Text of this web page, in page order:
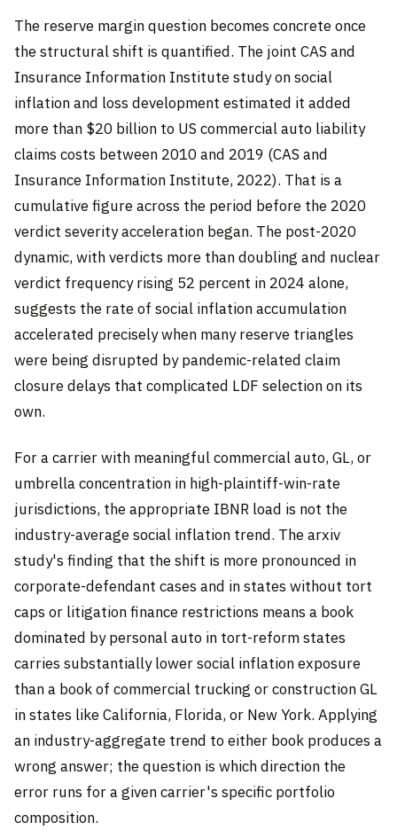
The reserve margin question becomes concrete once
the structural shift is quantified. The joint CAS and
Insurance Information Institute study on social
inflation and loss development estimated it added
more than $20 billion to US commercial auto liability
claims costs between 2010 and 2019 (CAS and
Insurance Information Institute, 2022). That is a
cumulative figure across the period before the 2020
verdict severity acceleration began. The post-2020
dynamic, with verdicts more than doubling and nuclear
verdict frequency rising 52 percent in 2024 alone,
suggests the rate of social inflation accumulation
accelerated precisely when many reserve triangles
were being disrupted by pandemic-related claim
closure delays that complicated LDF selection on its
own.
For a carrier with meaningful commercial auto, GL, or
umbrella concentration in high-plaintiff-win-rate
jurisdictions, the appropriate IBNR load is not the
industry-average social inflation trend. The arxiv
study's finding that the shift is more pronounced in
corporate-defendant cases and in states without tort
caps or litigation finance restrictions means a book
dominated by personal auto in tort-reform states
carries substantially lower social inflation exposure
than a book of commercial trucking or construction GL
in states like California, Florida, or New York. Applying
an industry-aggregate trend to either book produces a
wrong answer; the question is which direction the
error runs for a given carrier's specific portfolio
composition.